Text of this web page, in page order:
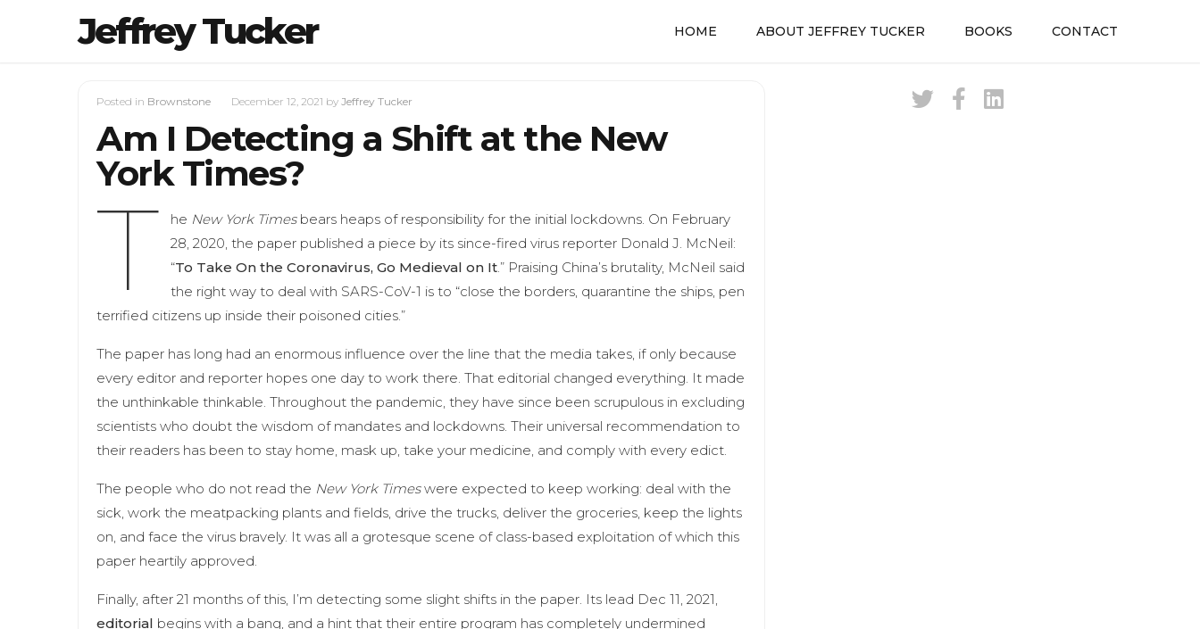
Jeffrey Tucker HOME ABOUT JEFFREY TUCKER BOOKS CONTACT
Posted in Brownstone December 12, 2021 by Jeffrey Tucker
Am I Detecting a Shift at the New
York Times?
T he New York Timesbears heaps of responsibility for the initial lockdowns. On February
28, 2020, the paper published a piece by its since-fired virus reporter Donald J. McNeil:
“To Take On the Coronavirus, Go Medieval on It.” Praising China’s brutality, McNeil said
the right way to deal with SARS-CoV-1 is to “close the borders, quarantine the ships, pen
terrified citizens up inside their poisoned cities.”
The paper has long had an enormous influence over the line that the media takes, if only because
every editor and reporter hopes one day to work there. That editorial changed everything. It made
the unthinkable thinkable. Throughout the pandemic, they have since been scrupulous in excluding
scientists who doubt the wisdom of mandates and lockdowns. Their universal recommendation to
their readers has been to stay home, mask up, take your medicine, and comply with every edict.
The people who do not read the New York Timeswere expected to keep working: deal with the
sick, work the meatpacking plants and fields, drive the trucks, deliver the groceries, keep the lights
on, and face the virus bravely. It was all a grotesque scene of class-based exploitation of which this
paper heartily approved.
Finally, after 21 months of this, I’m detecting some slight shifts in the paper. Its lead Dec 11, 2021,
editorial begins with a bang, and a hint that their entire program has completely undermined